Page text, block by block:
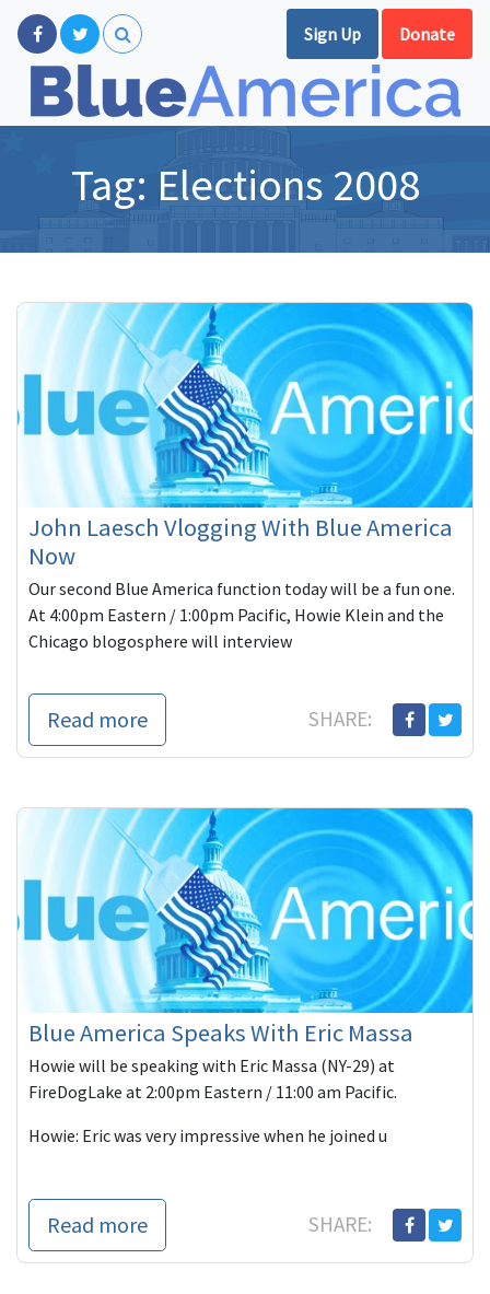
Sign Up Donate
Tag: Elections 2008
John Laesch Vlogging With Blue America
Now
Our second Blue America function today will be a fun one.
At 4:00pm Eastern / 1:00pm Pacific, Howie Klein and the
Chicago blogosphere will interview
Read more SHARE:
Blue America Speaks With Eric Massa
Howie will be speaking with Eric Massa (NY-29) at
FireDogLake at 2:00pm Eastern / 11:00 am Pacific.
Howie: Eric was very impressive when he joined u
Read more SHARE: